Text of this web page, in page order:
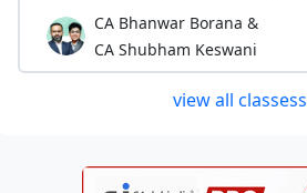
CA Bhanwar Borana &
CA Shubham Keswani
view all classess